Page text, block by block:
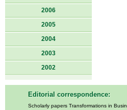
2006
2005
2004
2003
2002
Editorial correspondence:
Scholarly papers Transformations in